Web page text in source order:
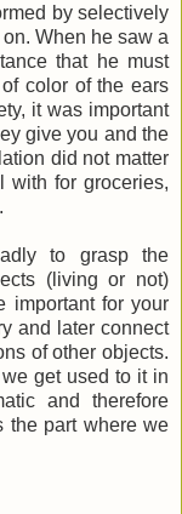
by selectively
When he saw a
that he must
color of the ears
it was important
give you and the
did not matter
with for groceries,
to grasp the
(living or not)
important for your
and later connect
of other objects.
get used to it in
and therefore
the part where we